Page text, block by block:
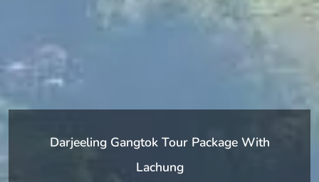
Darjeeling Gangtok Tour Package With
Lachung